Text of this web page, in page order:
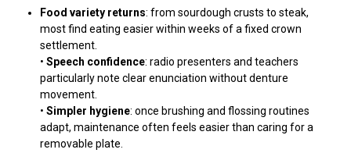
Food variety returns: from sourdough crusts to steak,
most find eating easier within weeks of a fixed crown
settlement.
• Speech confidence: radio presenters and teachers
particularly note clear enunciation without denture
movement.
• Simpler hygiene: once brushing and flossing routines
adapt, maintenance often feels easier than caring for a
removable plate.